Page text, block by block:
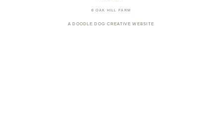
© OAK HILL FARM
A DOODLE DOG CREATIVE WEBSITE